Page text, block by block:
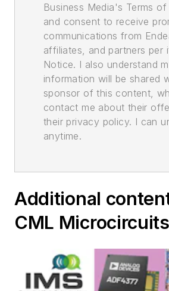
Business Media's Terms
and consent to receive
communications from
affiliates, and partners per
Notice. I also understand
information will be shared
sponsor of this content,
contact me about their
their privacy policy. I can
anytime.
Additional
CML Microcircuits